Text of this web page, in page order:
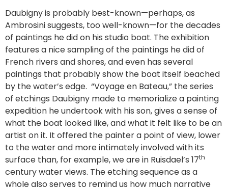
Daubigny is probably best-known—perhaps, as
Ambrosini suggests, too well-known—for the decades
of paintings he did on his studio boat. The exhibition
features a nice sampling of the paintings he did of
French rivers and shores, and even has several
paintings that probably show the boat itself beached
by the water’s edge. “Voyage en Bateau,” the series
of etchings Daubigny made to memorialize a painting
expedition he undertook with his son, gives a sense of
what the boat looked like, and what it felt like to be an
artist on it. It offered the painter a point of view, lower
to the water and more intimately involved with its
surface than, for example, we are in Ruisdael’s 17th
century water views. The etching sequence as a
whole also serves to remind us how much narrative